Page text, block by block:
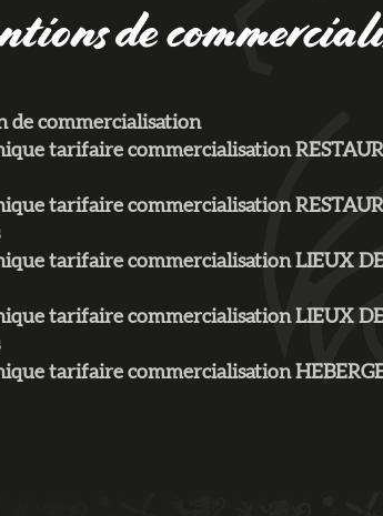
de
de commercialisation
tarifaire commercialisation
tarifaire commercialisation
tarifaire commercialisation LIEUX
tarifaire commercialisation LIEUX
tarifaire commercialisation